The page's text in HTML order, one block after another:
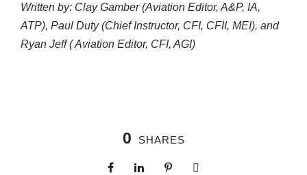
Written by: Clay Gamber (Aviation Editor, A&P, IA,
ATP), Paul Duty (Chief Instructor, CFI, CFII, MEI), and
Ryan Jeff ( Aviation Editor, CFI, AGI)
0 SHARES